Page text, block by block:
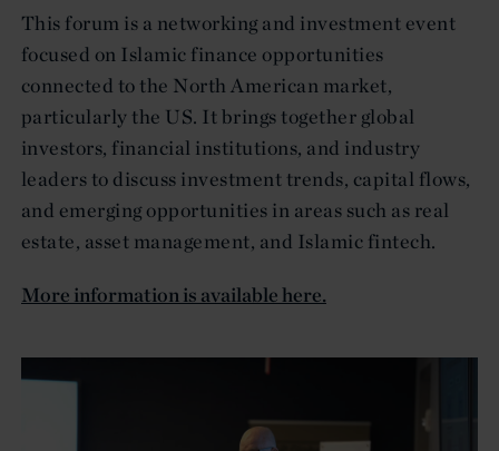
This forum is a networking and investment event
focused on Islamic finance opportunities
connected to the North American market,
particularly the US. It brings together global
investors, financial institutions, and industry
leaders to discuss investment trends, capital flows,
and emerging opportunities in areas such as real
estate, asset management, and Islamic fintech.
More information is available here.